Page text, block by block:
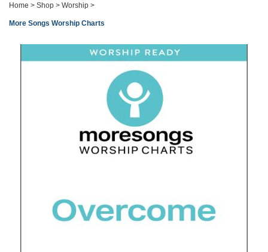
Home > Shop > Worship >
More Songs Worship Charts